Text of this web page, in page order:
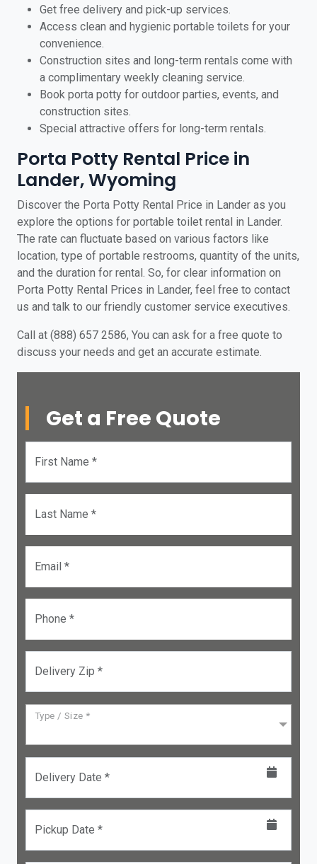
Get free delivery and pick-up services.
Access clean and hygienic portable toilets for your
convenience.
Construction sites and long-term rentals come with
a complimentary weekly cleaning service.
Book porta potty for outdoor parties, events, and
construction sites.
Special attractive offers for long-term rentals.
Porta Potty Rental Price in
Lander, Wyoming
Discover the Porta Potty Rental Price in Lander as you
explore the options for portable toilet rental in Lander.
The rate can fluctuate based on various factors like
location, type of portable restrooms, quantity of the units,
and the duration for rental. So, for clear information on
Porta Potty Rental Prices in Lander, feel free to contact
us and talk to our friendly customer service executives.
Call at (888) 657 2586, You can ask for a free quote to
discuss your needs and get an accurate estimate.
Get a Free Quote
First Name *
Last Name *
Email *
Phone *
Delivery Zip *
Type / Size *
Delivery Date *
Pickup Date *